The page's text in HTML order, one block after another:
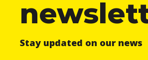
Stay updated on our news